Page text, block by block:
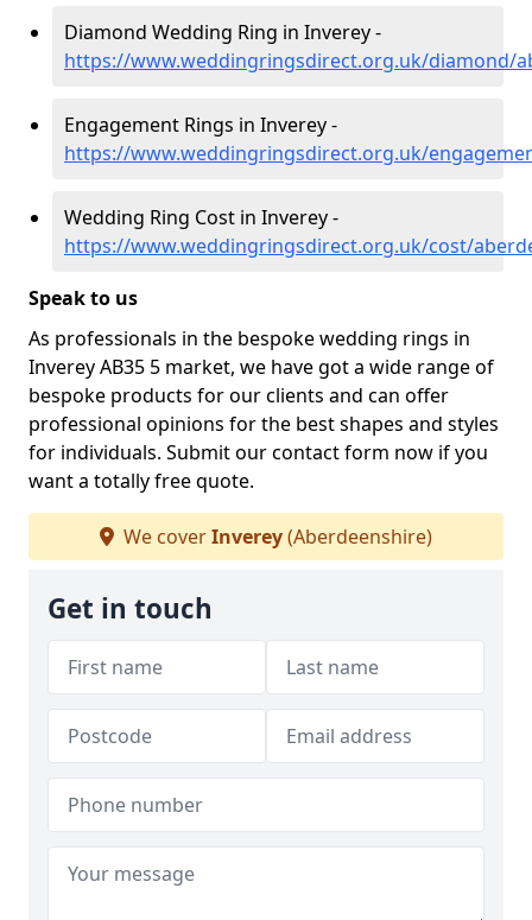
Diamond Wedding Ring in Inverey -
https://www.weddingringsdirect.org.uk/diamond/
Engagement Rings in Inverey -
https://www.weddingringsdirect.org.uk/
Wedding Ring Cost in Inverey -
https://www.weddingringsdirect.org.uk/cost/
Speak to us
As professionals in the bespoke wedding rings in
Inverey AB35 5 market, we have got a wide range of
bespoke products for our clients and can offer
professional opinions for the best shapes and styles
for individuals. Submit our contact form now if you
want a totally free quote.
We coverInverey(Aberdeenshire)
Get in touch